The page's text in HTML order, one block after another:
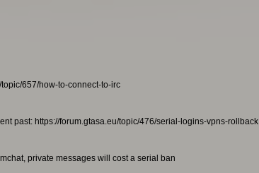
657/how-to-connect-to-irc
past: https://forum.gtasa.eu/topic/476/serial-logins-vpns-rollback
private messages will cost a serial ban